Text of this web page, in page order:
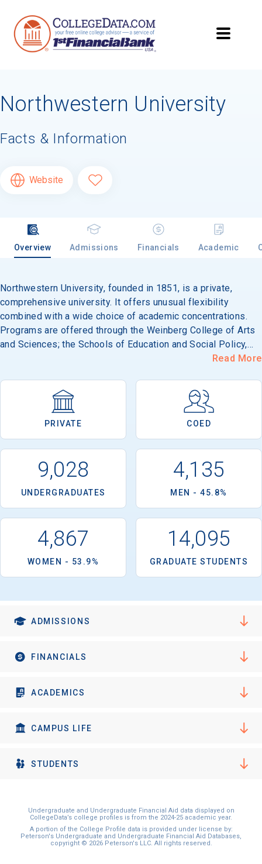
Northwestern University
Facts & Information
Website
Overview Admissions Financials Academic
Northwestern University, founded in 1851, is a private,
comprehensive university. It offers unusual flexibility
combined with a wide choice of academic concentrations.
Programs are offered through the Weinberg College of Arts
and Sciences; the Schools of Education and Social Policy,
Law, Music, and Speech; the Graduate School; the Kellogg
the Medill School of Journalism. In addition to over 70
established majors, students can choose or design
nontraditional combinations. In addition, a broad range of
percentage of the students. Because Chicago is only 30
music, theatre, museums, sports and entertainment of a
Read More
PRIVATE COED
9,028
UNDERGRADUATES
4,135
MEN - 45.8%
4,867
WOMEN - 53.9%
14,095
GRADUATE STUDENTS
ADMISSIONS
FINANCIALS
ACADEMICS
CAMPUS LIFE
STUDENTS
Undergraduate and Undergraduate Financial Aid data displayed on
CollegeData’s college profiles is from the 2024-25 academic year.
A portion of the College Profile data is provided under license by:
Peterson's Undergraduate and Undergraduate Financial Aid Databases,
copyright © 2026 Peterson's LLC. All rights reserved.